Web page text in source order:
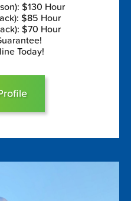
$130 Hour
$85 Hour
$70 Hour
Today!